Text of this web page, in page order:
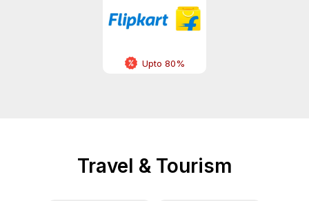
Upto 80%
Travel & Tourism